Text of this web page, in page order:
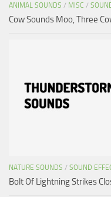
ANIMAL SOUNDS / MISC /
Cow Sounds Moo, Three
NATURE SOUNDS / SOUND
Bolt Of Lightning Strikes